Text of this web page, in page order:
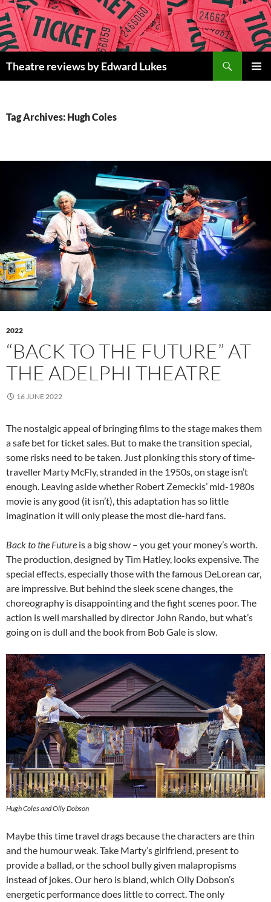
Skip
to
content
Theatre reviews by Edward Lukes
Tag Archives: Hugh Coles
2022
“BACK TO THE FUTURE” AT
THE ADELPHI THEATRE
16 JUNE 2022
The nostalgic appeal of bringing films to the stage makes them
a safe bet for ticket sales. But to make the transition special,
some risks need to be taken. Just plonking this story of time-
traveller Marty McFly, stranded in the 1950s, on stage isn’t
enough. Leaving aside whether Robert Zemeckis’ mid-1980s
movie is any good (it isn’t), this adaptation has so little
imagination it will only please the most die-hard fans.
Back to the Future is a big show – you get your money’s worth.
The production, designed by Tim Hatley, looks expensive. The
special effects, especially those with the famous DeLorean car,
are impressive. But behind the sleek scene changes, the
choreography is disappointing and the fight scenes poor. The
action is well marshalled by director John Rando, but what’s
going on is dull and the book from Bob Gale is slow.
Hugh Coles and Olly Dobson
Maybe this time travel drags because the characters are thin
and the humour weak. Take Marty’s girlfriend, present to
provide a ballad, or the school bully given malapropisms
instead of jokes. Our hero is bland, which Olly Dobson’s
energetic performance does little to correct. The only